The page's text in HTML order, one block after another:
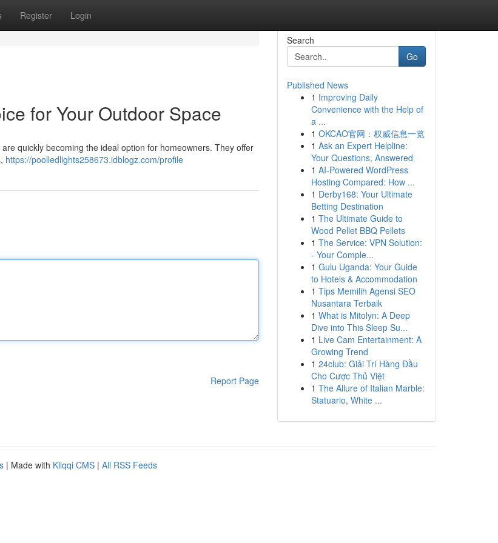
Register Login
for Your Outdoor Space
quickly becoming the ideal option for homeowners. They offer
https://poolledlights258673.idblogz.com/profile
Report Page
Search
Go
Published News
1 Improving Daily
Convenience with the Help of
a ...
1 OKCAO官网：权威信息一览
1 Ask an Expert Helpline:
Your Questions, Answered
1 AI-Powered WordPress
Hosting Compared: How ...
1 Derby168: Your Ultimate
Betting Destination
1 The Ultimate Guide to
Wood Pellet BBQ Pellets
1 The Service: VPN Solution:
- Your Comple...
1 Gulu Uganda: Your Guide
to Hotels & Accommodation
1 Tips Memilih Agensi SEO
Nusantara Terbaik
1 What is Mitolyn: A Deep
Dive into This Sleep Su...
1 Live Cam Entertainment: A
Growing Trend
1 24club: Giải Trí Hàng Đầu
Cho Cược Thủ Việt
1 The Allure of Italian Marble:
Statuario, White ...
| Made with Kliqqi CMS | All RSS Feeds